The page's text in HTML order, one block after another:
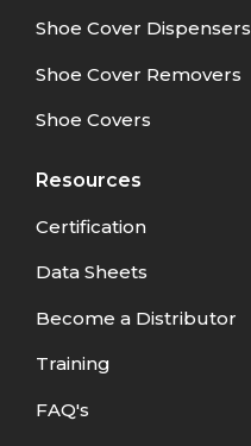
Shoe Cover Dispensers
Shoe Cover Removers
Shoe Covers
Resources
Certification
Data Sheets
Become a Distributor
Training
FAQ's